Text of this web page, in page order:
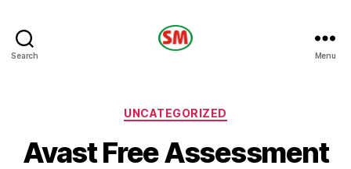
Search Menu
Categories
UNCATEGORIZED
Avast Free Assessment